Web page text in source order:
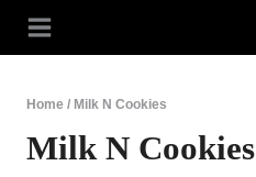
content
Home / Milk N Cookies
Milk N Cookies